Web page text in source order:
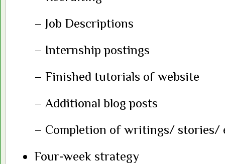
– Job Descriptions
– Internship postings
– Finished tutorials of website
– Additional blog posts
– Completion of writings/ stories/
Four-week strategy